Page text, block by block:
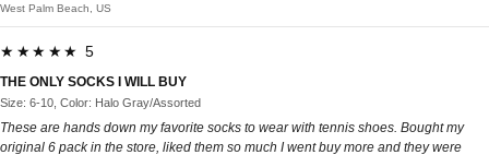
West Palm Beach, US
★★★★★ 5
THE ONLY SOCKS I WILL BUY
Size: 6-10, Color: Halo Gray/Assorted
These are hands down my favorite socks to wear with tennis shoes. Bought my
original 6 pack in the store, liked them so much I went buy more and they were